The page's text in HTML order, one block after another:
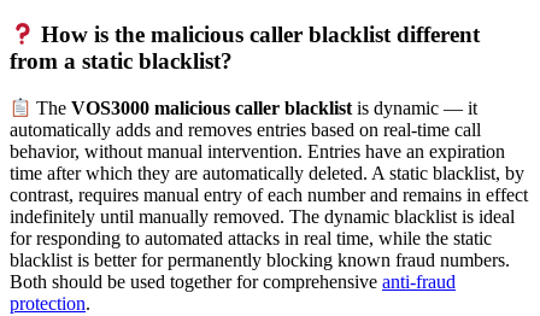
How is the malicious caller blacklist different
from a static blacklist?
TheVOS3000 malicious caller blacklistis dynamic — it
automatically adds and removes entries based on real-time call
behavior, without manual intervention. Entries have an expiration
time after which they are automatically deleted. A static blacklist, by
contrast, requires manual entry of each number and remains in effect
indefinitely until manually removed. The dynamic blacklist is ideal
for responding to automated attacks in real time, while the static
blacklist is better for permanently blocking known fraud numbers.
Both should be used together for comprehensive anti-fraud
protection.